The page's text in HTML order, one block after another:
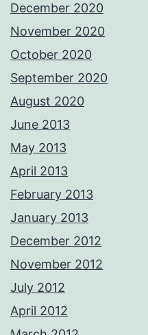
December 2020
November 2020
October 2020
September 2020
August 2020
June 2013
May 2013
April 2013
February 2013
January 2013
December 2012
November 2012
July 2012
April 2012